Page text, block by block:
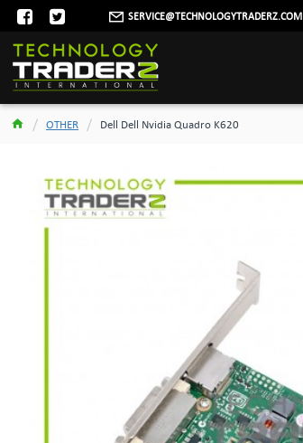
SERVICE@TECHNOLOGYTRADERZ.COM
OTHER Dell Dell Nvidia Quadro K620